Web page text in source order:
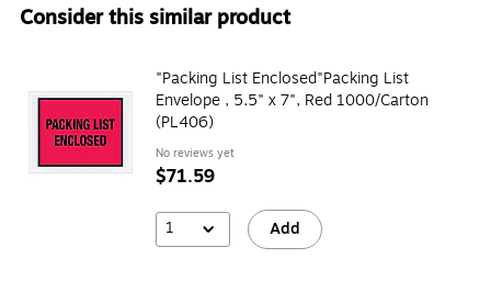
Consider this similar product
"Packing List Enclosed"Packing List
Envelope , 5.5" x 7", Red 1000/Carton
(PL406)
No reviews yet
$71.59
1 Add